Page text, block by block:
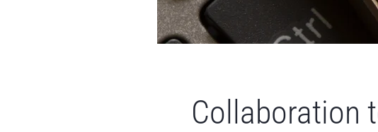
Collaboration